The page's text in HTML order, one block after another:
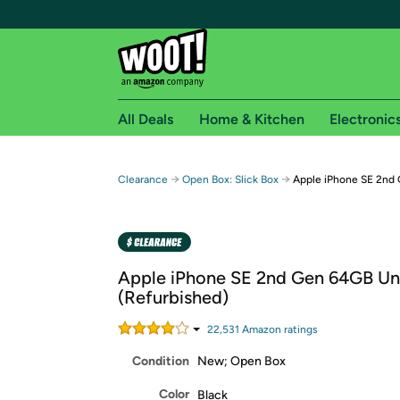
Free shipping for
Free Standard shipping on Woot! orders
Amazon Prime membership required. See
Get started by logging in with Amazon or try a
All Deals Home & Kitchen
Clearance → Open Box: Slick Box → Apple iPhone SE
Apple iPhone SE 2nd Gen 64GB
(Refurbished)
22,531 Amazon ratings
Condition New; Open Box
Color Black